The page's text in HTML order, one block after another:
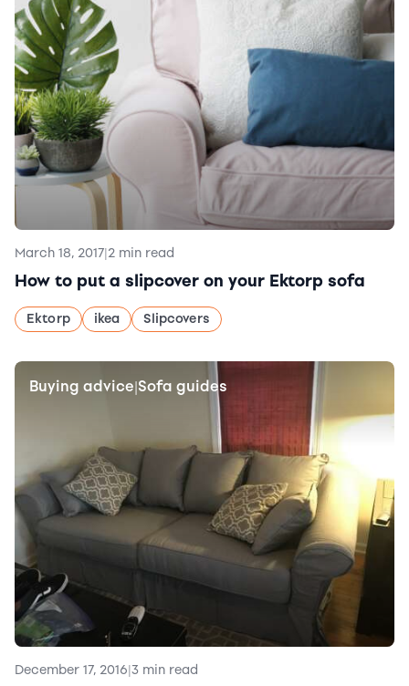
March 18, 2017|2 min read
How to put a slipcover on your Ektorp sofa
Ektorp ikea Slipcovers
Buying advice|Sofa guides
December 17, 2016|3 min read